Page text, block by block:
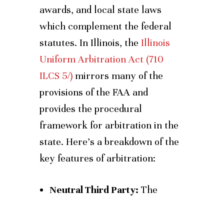
awards, and local state laws
which complement the federal
statutes. In Illinois, the Illinois
Uniform Arbitration Act (710
ILCS 5/) mirrors many of the
provisions of the FAA and
provides the procedural
framework for arbitration in the
state. Here’s a breakdown of the
key features of arbitration:
Neutral Third Party: The